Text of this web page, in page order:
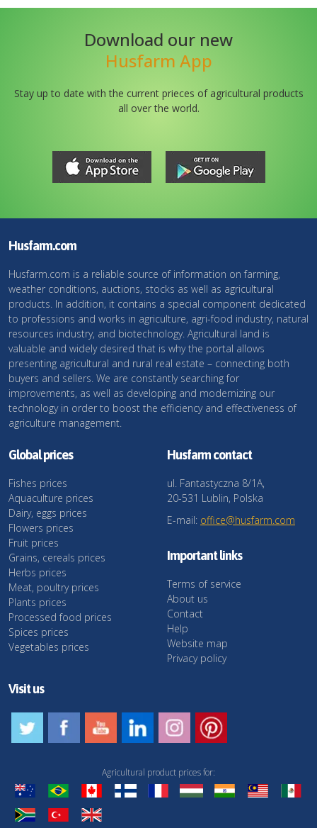
Download our new
Husfarm App
Stay up to date with the current prieces of agricultural products
all over the world.
Husfarm.com
Husfarm.com is a reliable source of information on farming,
weather conditions, auctions, stocks as well as agricultural
products. In addition, it contains a special component dedicated
to professions and works in agriculture, agri-food industry, natural
resources industry, and biotechnology. Agricultural land is
valuable and widely desired that is why the portal allows
presenting agricultural and rural real estate – connecting both
buyers and sellers. We are constantly searching for
improvements, as well as developing and modernizing our
technology in order to boost the efficiency and effectiveness of
agriculture management.
Global prices
Fishes prices
Aquaculture prices
Dairy, eggs prices
Flowers prices
Fruit prices
Grains, cereals prices
Herbs prices
Meat, poultry prices
Plants prices
Processed food prices
Spices prices
Vegetables prices
Husfarm contact
ul. Fantastyczna 8/1A,
20-531 Lublin, Polska
E-mail: office@husfarm.com
Important links
Terms of service
About us
Contact
Help
Website map
Privacy policy
Visit us
Agricultural product prices for: